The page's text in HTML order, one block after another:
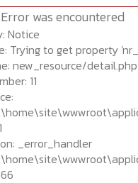
was encountered
Notice
Trying to get property
new_resource/detail.php
11
_error_handler